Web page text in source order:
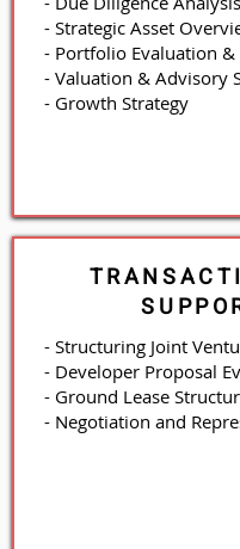
- Strategic Asset
- Portfolio Evaluation
- Valuation & Advisory
- Growth Strategy
- Structuring Joint
- Developer Proposal
- Ground Lease
- Negotiation and